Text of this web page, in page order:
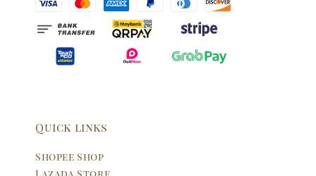
Quick links
Shopee Shop